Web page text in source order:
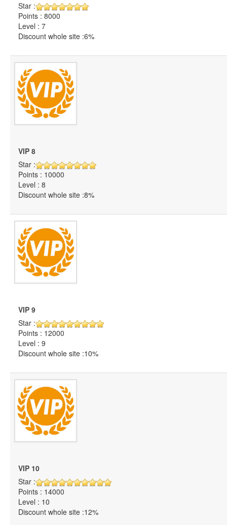
Star :
Points : 8000
Level : 7
Discount whole site :6%
VIP 8
Star :
Points : 10000
Level : 8
Discount whole site :8%
VIP 9
Star :
Points : 12000
Level : 9
Discount whole site :10%
VIP 10
Star :
Points : 14000
Level : 10
Discount whole site :12%